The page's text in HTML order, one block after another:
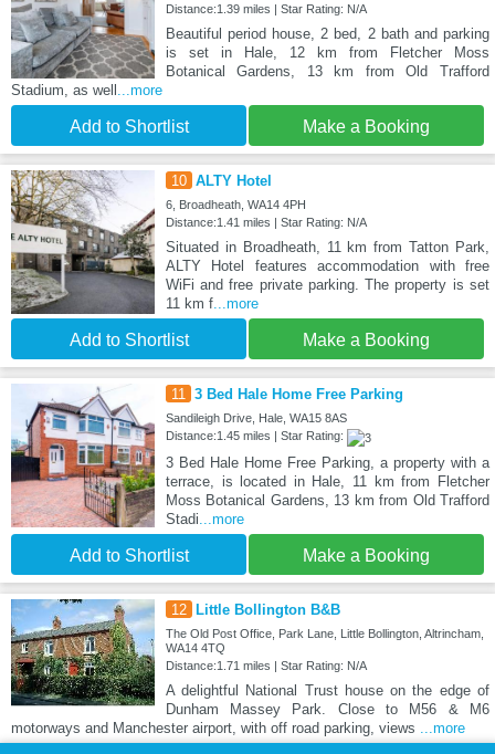
Distance:1.39 miles | Star Rating: N/A
Beautiful period house, 2 bed, 2 bath and parking
is set in Hale, 12 km from Fletcher Moss
Botanical Gardens, 13 km from Old Trafford
Stadium, as well ...more
Add to Shortlist Make a Booking
10 ALTY Hotel
6, Broadheath, WA14 4PH
Distance:1.41 miles | Star Rating: N/A
Situated in Broadheath, 11 km from Tatton Park,
ALTY Hotel features accommodation with free
WiFi and free private parking. The property is set
11 km f...more
Add to Shortlist Make a Booking
11 3 Bed Hale Home Free Parking
Sandileigh Drive, Hale, WA15 8AS
Distance:1.45 miles | Star Rating:
3 Bed Hale Home Free Parking, a property with a
terrace, is located in Hale, 11 km from Fletcher
Moss Botanical Gardens, 13 km from Old Trafford
Stadi ...more
Add to Shortlist Make a Booking
12 Little Bollington B&B
The Old Post Office, Park Lane, Little Bollington, Altrincham,
WA14 4TQ
Distance:1.71 miles | Star Rating: N/A
A delightful National Trust house on the edge of
Dunham Massey Park. Close to M56 & M6
motorways and Manchester airport, with off road parking, views
...more